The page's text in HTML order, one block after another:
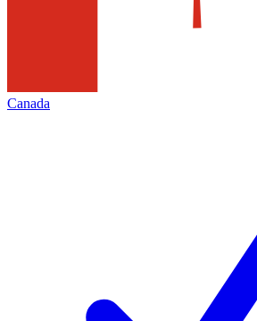
Canada